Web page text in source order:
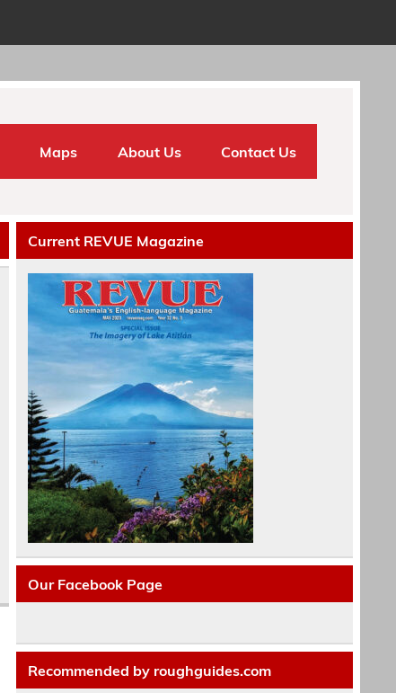
Maps About Us Contact Us
Current REVUE Magazine
Our Facebook Page
Recommended by roughguides.com